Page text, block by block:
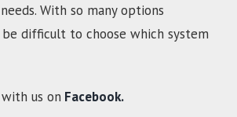
With so many options
difficult to choose which system
us on Facebook.